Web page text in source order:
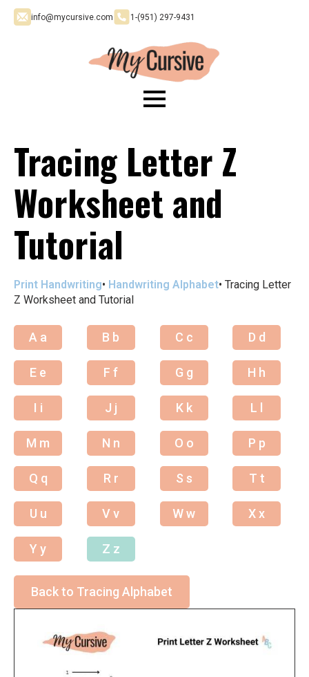
info@mycursive.com 1-‪(951) 297-9431
Tracing Letter Z
Worksheet and
Tutorial
Print Handwriting• Handwriting Alphabet• Tracing Letter
Z Worksheet and Tutorial
A a B b C c D d
E e F f G g H h
I i J j K k L l
M m N n O o P p
Q q R r S s T t
U u V v W w X x
Y y Z z
Back to Tracing Alphabet